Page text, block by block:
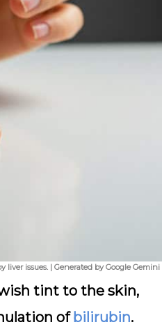
issues. | Generated by Google Gemini
tint to the skin,
ofbilirubin.